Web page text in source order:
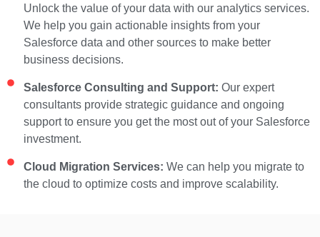
Unlock the value of your data with our analytics services.
We help you gain actionable insights from your
Salesforce data and other sources to make better
business decisions.
Salesforce Consulting and Support: Our expert
consultants provide strategic guidance and ongoing
support to ensure you get the most out of your Salesforce
investment.
Cloud Migration Services: We can help you migrate to
the cloud to optimize costs and improve scalability.